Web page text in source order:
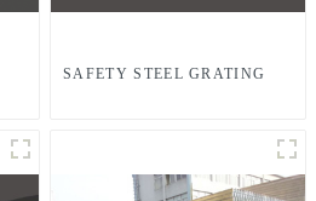
SAFETY STEEL GRATING